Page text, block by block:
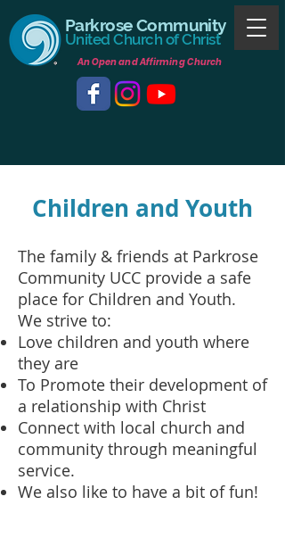
Parkrose Community
United Church of Christ
An Open and Affirming Church
Children and Youth
The family & friends at Parkrose
Community UCC provide a safe
place for Children and Youth.
We strive to:
Love children and youth where
they are
To Promote their development of
a relationship with Christ
Connect with local church and
community through meaningful
service.
We also like to have a bit of fun!